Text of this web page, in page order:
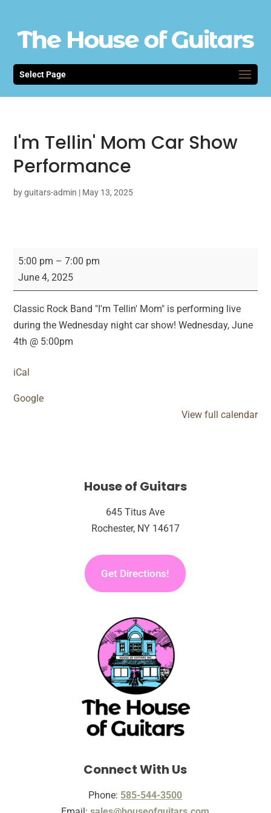
Select Page
I'm Tellin' Mom Car Show
Performance
byguitars-admin | May 13, 2025
I'm
Tellin'
Mom
Car
Show
Performance
5:00 pm –7:00 pm
June 4, 2025
Classic Rock Band "I'm Tellin' Mom" is performing live
during the Wednesday night car show! Wednesday, June
4th @ 5:00pm
iCal
Google
View full calendar
House of Guitars
645 Titus Ave
Rochester, NY 14617
Get Directions!
Connect With Us
Phone: 585-544-3500